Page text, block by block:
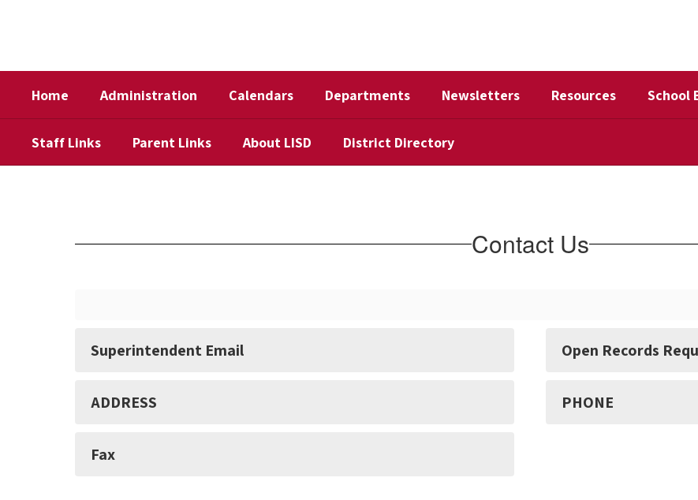
Home Administration Calendars Departments Newsletters Resources School
Staff Links Parent Links About LISD District Directory
Contact Us
Superintendent Email Open Records
ADDRESS PHONE
Fax